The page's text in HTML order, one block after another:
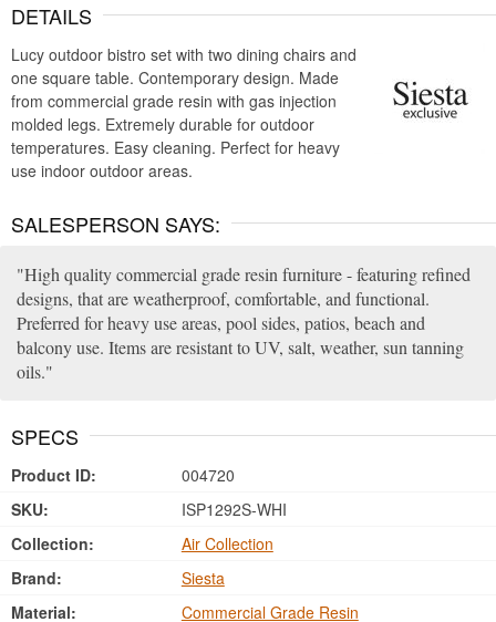
DETAILS
Lucy outdoor bistro set with two dining chairs and
one square table. Contemporary design. Made
from commercial grade resin with gas injection
molded legs. Extremely durable for outdoor
temperatures. Easy cleaning. Perfect for heavy
use indoor outdoor areas.
SALESPERSON SAYS:
High quality commercial grade resin furniture - featuring refined
designs, that are weatherproof, comfortable, and functional.
Preferred for heavy use areas, pool sides, patios, beach and
balcony use. Items are resistant to UV, salt, weather, sun tanning
oils.
SPECS
Product ID:
004720
SKU:
ISP1292S-WHI
Collection:
Air Collection
Brand:
Siesta
Material:
Commercial Grade Resin